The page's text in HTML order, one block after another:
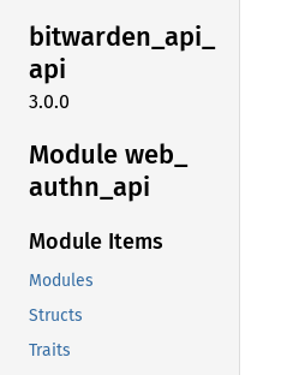
bitwarden_api_
api
3.0.0
Module web_
authn_ api
Module Items
Modules
Structs
Traits